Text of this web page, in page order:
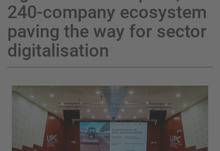
240-company ecosystem
paving the way for sector
digitalisation